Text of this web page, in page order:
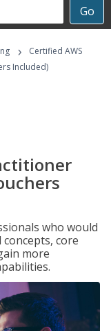
Go
›
Certified AWS
Included)
who would
core
more